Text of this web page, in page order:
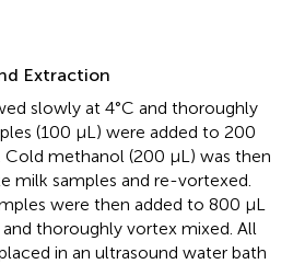
Extraction
slowly at 4°C and thoroughly
(100 μL) were added to 200
Cold methanol (200 μL) was then
milk samples and re-vortexed.
were then added to 800 μL
thoroughly vortex mixed. All
in an ultrasound water bath